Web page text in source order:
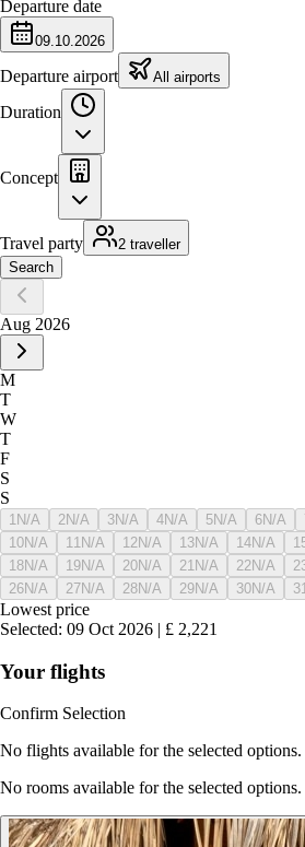
Departure date
09.10.2026
Departure airport All airports
Duration
Concept
Travel party
2 traveller
Search
Aug 2026
M
T
W
T
F
S
S
1 N/A 2N/A 3N/A 4N/A 5N/A 6N/A
10N/A 11 N/A 12N/A 13N/A 14N/A
18N/A 19N/A 20N/A 21 N/A 22N/A
26N/A 27N/A 28N/A 29N/A 30N/A 31
Lowest price
Selected: 09 Oct 2026 | £ 2,221
Your flights
Confirm Selection
No flights available for the selected options.
No rooms available for the selected options.